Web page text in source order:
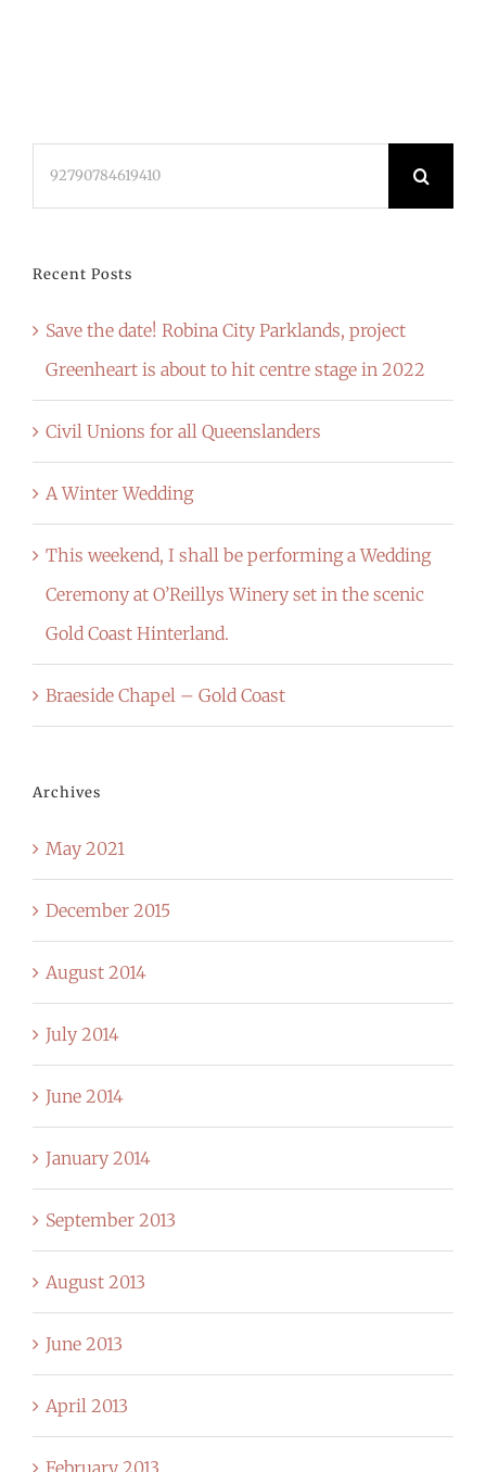
Recent Posts
Save the date! Robina City Parklands, project
Greenheart is about to hit centre stage in 2022
Civil Unions for all Queenslanders
A Winter Wedding
This weekend, I shall be performing a Wedding
Ceremony at O’Reillys Winery set in the scenic
Gold Coast Hinterland.
Braeside Chapel – Gold Coast
Archives
May 2021
December 2015
August 2014
July 2014
June 2014
January 2014
September 2013
August 2013
June 2013
April 2013